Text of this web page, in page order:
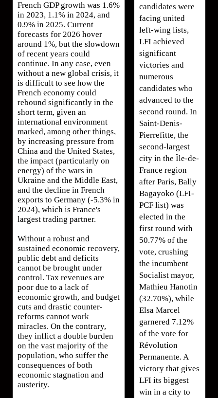
French GDP growth was 1.6%
in 2023, 1.1% in 2024, and
0.9% in 2025. Current
forecasts for 2026 hover
around 1%, but the slowdown
of recent years could
continue. In any case, even
without a new global crisis, it
is difficult to see how the
French economy could
rebound significantly in the
short term, given an
international environment
marked, among other things,
by increasing pressure from
China and the United States,
the impact (particularly on
energy) of the wars in
Ukraine and the Middle East,
and the decline in French
exports to Germany (-5.3% in
2024), which is France's
largest trading partner.
Without a robust and
sustained economic recovery,
public debt and deficits
cannot be brought under
control. Tax revenues are
poor due to a lack of
economic growth, and budget
cuts and drastic counter-
reforms cannot work
miracles. On the contrary,
they inflict a double burden
on the vast majority of the
population, who suffer the
consequences of both
economic stagnation and
austerity.
candidates were
facing united
left-wing lists,
LFI achieved
significant
victories and
numerous
candidates who
advanced to the
second round. In
Saint-Denis-
Pierrefitte, the
second-largest
city in the Île-de-
France region
after Paris, Bally
Bagayoko (LFI-
PCF list) was
elected in the
first round with
50.77% of the
vote, crushing
the incumbent
Socialist mayor,
Mathieu Hanotin
(32.70%), while
Elsa Marcel
garnered 7.12%
of the vote for
Révolution
Permanente. A
victory that gives
LFI its biggest
win in a city to